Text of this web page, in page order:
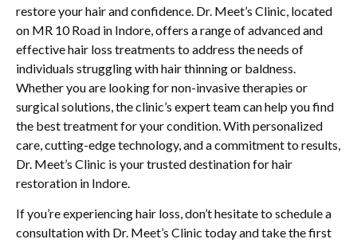
restore your hair and confidence. Dr. Meet’s Clinic, located
on MR 10 Road in Indore, offers a range of advanced and
effective hair loss treatments to address the needs of
individuals struggling with hair thinning or baldness.
Whether you are looking for non-invasive therapies or
surgical solutions, the clinic’s expert team can help you find
the best treatment for your condition. With personalized
care, cutting-edge technology, and a commitment to results,
Dr. Meet’s Clinic is your trusted destination for hair
restoration in Indore.
If you’re experiencing hair loss, don’t hesitate to schedule a
consultation with Dr. Meet’s Clinic today and take the first